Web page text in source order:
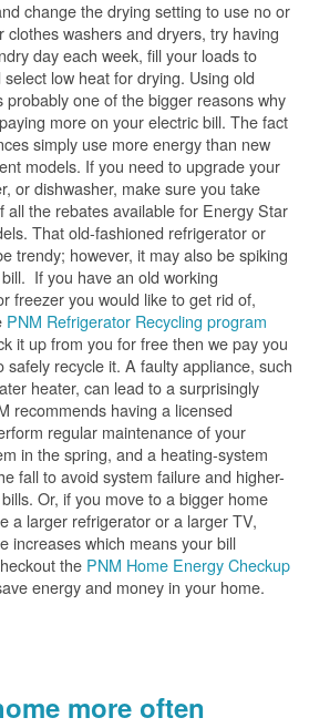
change the drying setting to use no or
clothes washers and dryers, try having
day each week, fill your loads to
low heat for drying. Using old
probably one of the bigger reasons why
more on your electric bill. The fact
simply use more energy than new
models. If you need to upgrade your
or dishwasher, make sure you take
all the rebates available for Energy Star
That old-fashioned refrigerator or
trendy; however, it may also be spiking
If you have an old working
freezer you would like to get rid of,
PNM Refrigerator Recycling program
it up from you for free then we pay you
safely recycle it. A faulty appliance, such
heater, can lead to a surprisingly
recommends having a licensed
regular maintenance of your
in the spring, and a heating-system
fall to avoid system failure and higher-
Or, if you move to a bigger home
a larger refrigerator or a larger TV,
increases which means your bill
the PNM Home Energy Checkup
energy and money in your home.
more often